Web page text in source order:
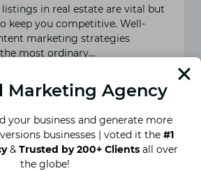
in real estate are vital but
keep you competitive. Well-
marketing strategies
most ordinary…
By
Marketing Agency
your business and generate more
businesses | voted it the #1
& Trusted by 200+ Clientsall over
the globe!